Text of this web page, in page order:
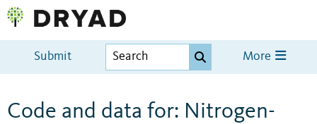
Submit More
Code and data for: Nitrogen-